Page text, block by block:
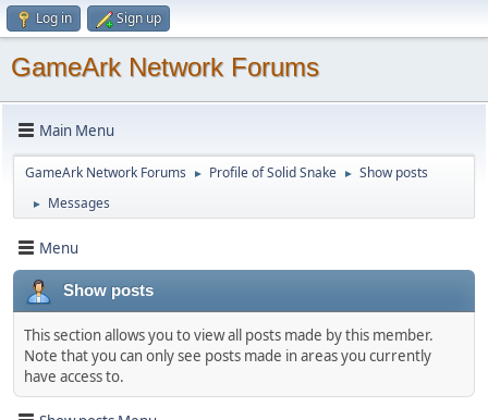
Log in Sign up
GameArk Network Forums
Main Menu
GameArk Network Forums ► Profile of Solid Snake ► Show posts
► Messages
Menu
Show posts
This section allows you to view all posts made by this member.
Note that you can only see posts made in areas you currently
have access to.